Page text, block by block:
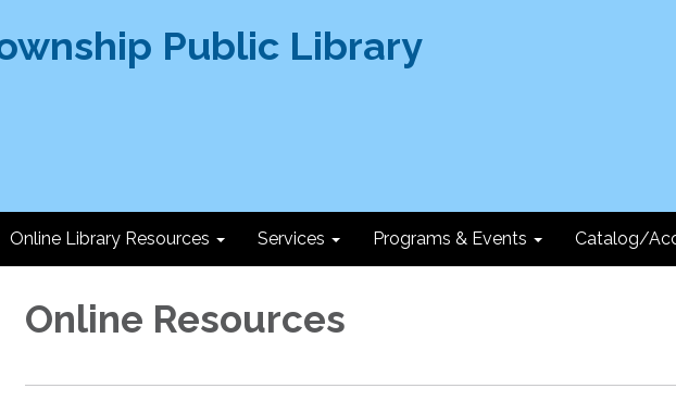
Online Library Resources Services Programs & Events Catalog/
Online Resources